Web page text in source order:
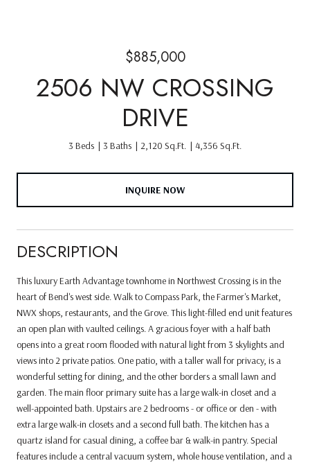
$885,000
2506 NW CROSSING
DRIVE
3 Beds 3 Baths 2,120 Sq.Ft. 4,356 Sq.Ft.
INQUIRE NOW
DESCRIPTION
This luxury Earth Advantage townhome in Northwest Crossing is in the
heart of Bend's west side. Walk to Compass Park, the Farmer's Market,
NWX shops, restaurants, and the Grove. This light-filled end unit features
an open plan with vaulted ceilings. A gracious foyer with a half bath
opens into a great room flooded with natural light from 3 skylights and
views into 2 private patios. One patio, with a taller wall for privacy, is a
wonderful setting for dining, and the other borders a small lawn and
garden. The main floor primary suite has a large walk-in closet and a
well-appointed bath. Upstairs are 2 bedrooms - or office or den - with
extra large walk-in closets and a second full bath. The kitchen has a
quartz island for casual dining, a coffee bar & walk-in pantry. Special
features include a central vacuum system, whole house ventilation, and a